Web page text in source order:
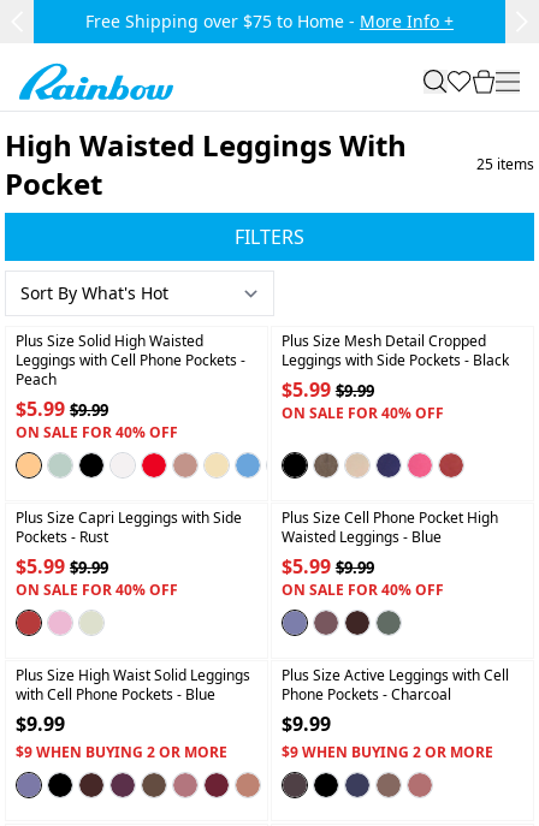
Skip to main content.
Previous Slide
Free Shipping over $75 to Home - More Info +
Rainbow
search
favorites
cart
High Waisted Leggings With
Pocket
25 items
FILTERS
+
Plus Size Solid High Waisted
Leggings with Cell Phone Pockets-
Peach
$5.99 $9.99
ON SALE FOR 40% OFF
Plus Size Mesh Detail Cropped
Leggings with Side Pockets- Black
$5.99$9.99
ON SALE FOR 40% OFF
+
Plus Size Capri Leggings with Side
Pockets- Rust
$5.99 $9.99
ON SALE FOR 40% OFF
Plus Size Cell Phone Pocket High
Waisted Leggings- Blue
$5.99$9.99
ON SALE FOR 40% OFF
Plus Size High Waist Solid Leggings
with Cell Phone Pockets- Blue
$9.99
$9 WHEN BUYING 2 OR MORE
Plus Size Active Leggings with Cell
Phone Pockets- Charcoal
$9.99
$9 WHEN BUYING 2 OR MORE
+